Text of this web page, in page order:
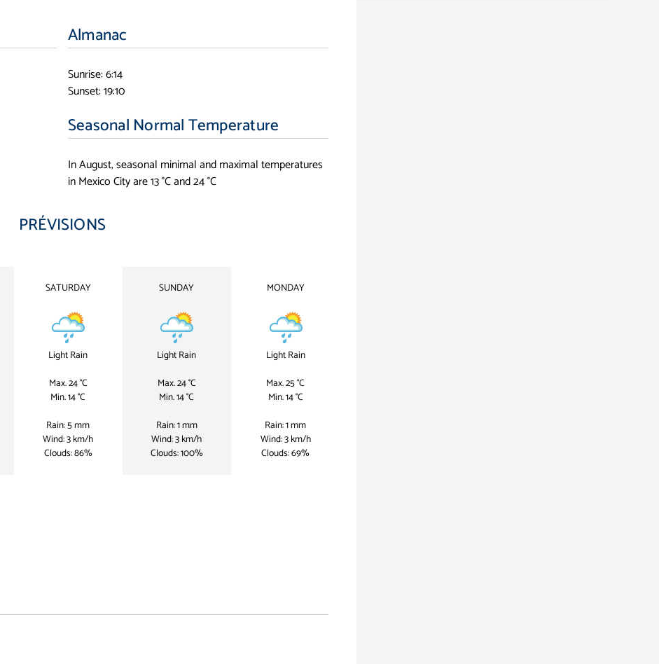
Almanac
Sunrise: 6:14
Sunset: 19:10
Seasonal Normal Temperature
In August, seasonal minimal and maximal temperatures
in Mexico City are 13 °C and 24 °C
PRÉVISIONS
SATURDAY
Light Rain
Max. 24 °C
Min. 14 °C
Rain: 5 mm
Wind: 3 km/h
Clouds: 86%
SUNDAY
Light Rain
Max. 24 °C
Min. 14 °C
Rain: 1 mm
Wind: 3 km/h
Clouds: 100%
MONDAY
Light Rain
Max. 25 °C
Min. 14 °C
Rain: 1 mm
Wind: 3 km/h
Clouds: 69%